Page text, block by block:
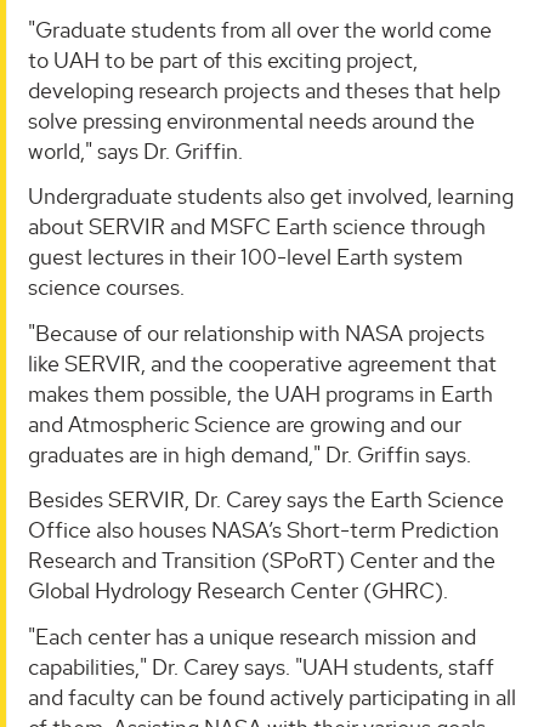
"Graduate students from all over the world come
to UAH to be part of this exciting project,
developing research projects and theses that help
solve pressing environmental needs around the
world," says Dr. Griffin.
Undergraduate students also get involved, learning
about SERVIR and MSFC Earth science through
guest lectures in their 100-level Earth system
science courses.
"Because of our relationship with NASA projects
like SERVIR, and the cooperative agreement that
makes them possible, the UAH programs in Earth
and Atmospheric Science are growing and our
graduates are in high demand," Dr. Griffin says.
Besides SERVIR, Dr. Carey says the Earth Science
Office also houses NASA’s Short-term Prediction
Research and Transition (SPoRT) Center and the
Global Hydrology Research Center (GHRC).
"Each center has a unique research mission and
capabilities," Dr. Carey says. "UAH students, staff
and faculty can be found actively participating in all